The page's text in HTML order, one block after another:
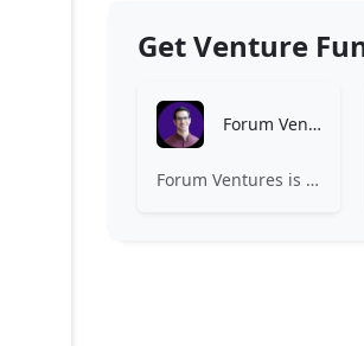
Get Venture
Forum Ventures
Forum Ventures is the leading early-stage fund, program and community for B2B SaaS startups.